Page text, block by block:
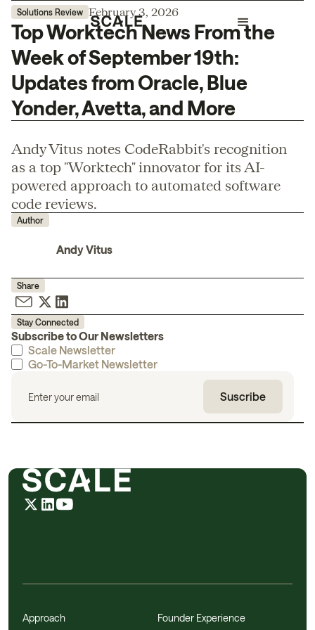
Solutions Review February 3, 2026
Top Worktech News From the
Week of September 19th:
Updates from Oracle, Blue
Yonder, Avetta, and More
Andy Vitus notes CodeRabbit's recognition
as a top "Worktech" innovator for its AI-
powered approach to automated software
code reviews.
Author
Andy Vitus
Share
Stay Connected
Subscribe to Our Newsletters
Scale Newsletter
Go-To-Market Newsletter
Approach Founder Experience